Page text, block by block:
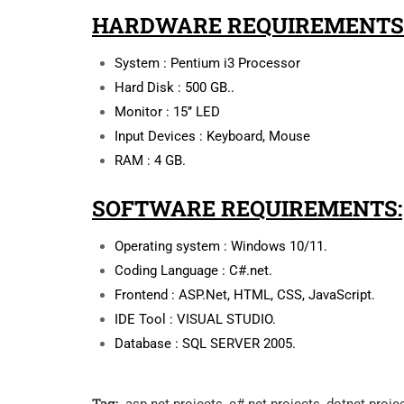
HARDWARE
System : Pentium i3 Processor
Hard Disk : 500 GB..
Monitor : 15’’ LED
Input Devices : Keyboard, Mouse
RAM : 4 GB.
SOFTWARE REQUIREMENTS:
Operating system : Windows 10/11.
Coding Language : C#.net.
Frontend : ASP.Net, HTML, CSS, JavaScript.
IDE Tool : VISUAL STUDIO.
Database : SQL SERVER 2005.